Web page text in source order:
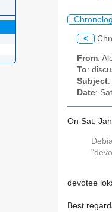
<
From:
To:
Subject
Date:
On Sat,
devotee
Best